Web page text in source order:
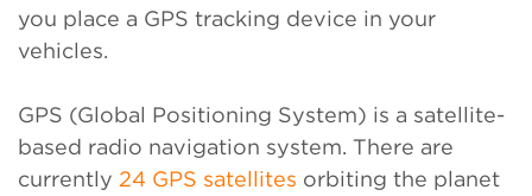
you place a GPS tracking device in your
vehicles.
GPS (Global Positioning System) is a satellite-
based radio navigation system. There are
currently 24 GPS satellites orbiting the planet